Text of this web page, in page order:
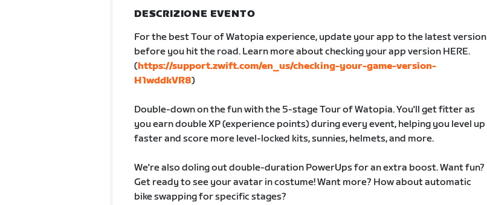
DESCRIZIONE EVENTO
For the best Tour of Watopia experience, update your app to the latest version
before you hit the road. Learn more about checking your app version HERE.
(https://support.zwift.com/en_us/checking-your-game-version-
H1wddkVR8)
Double-down on the fun with the 5-stage Tour of Watopia. You'll get fitter as
you earn double XP (experience points) during every event, helping you level up
faster and score more level-locked kits, sunnies, helmets, and more.
We're also doling out double-duration PowerUps for an extra boost. Want fun?
Get ready to see your avatar in costume! Want more? How about automatic
bike swapping for specific stages?